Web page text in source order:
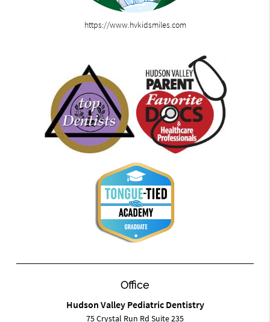
https://www.hvkidsmiles.com
Office
Hudson Valley Pediatric Dentistry
75 Crystal Run Rd Suite 235